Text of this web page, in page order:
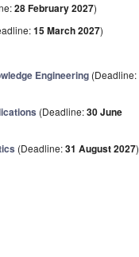
28 February 2027)
15 March 2027)
Engineering (Deadline:
(Deadline:30 June
(Deadline:31 August 2027)